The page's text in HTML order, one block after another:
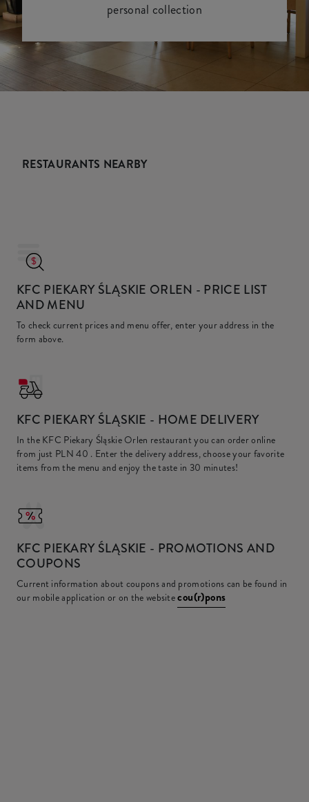
personal collection
RESTAURANTS NEARBY
KFC PIEKARY ŚLĄSKIE ORLEN - PRICE LIST
AND MENU
To check current prices and menu offer, enter your address in the
form above.
KFC PIEKARY ŚLĄSKIE - HOME DELIVERY
In the KFC Piekary Śląskie Orlen restaurant you can order online
from just PLN 40 . Enter the delivery address, choose your favorite
items from the menu and enjoy the taste in 30 minutes!
KFC PIEKARY ŚLĄSKIE - PROMOTIONS AND
COUPONS
Current information about coupons and promotions can be found in
our mobile application or on the websitecou(r)pons